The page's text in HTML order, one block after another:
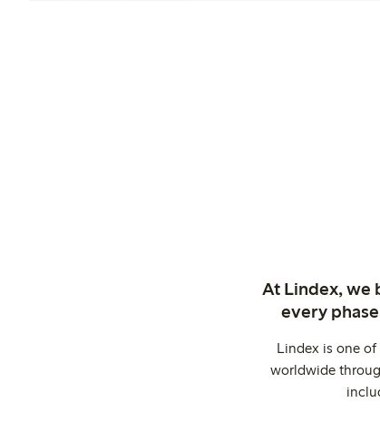
At Lindex, we
every
Lindex is one of
worldwide